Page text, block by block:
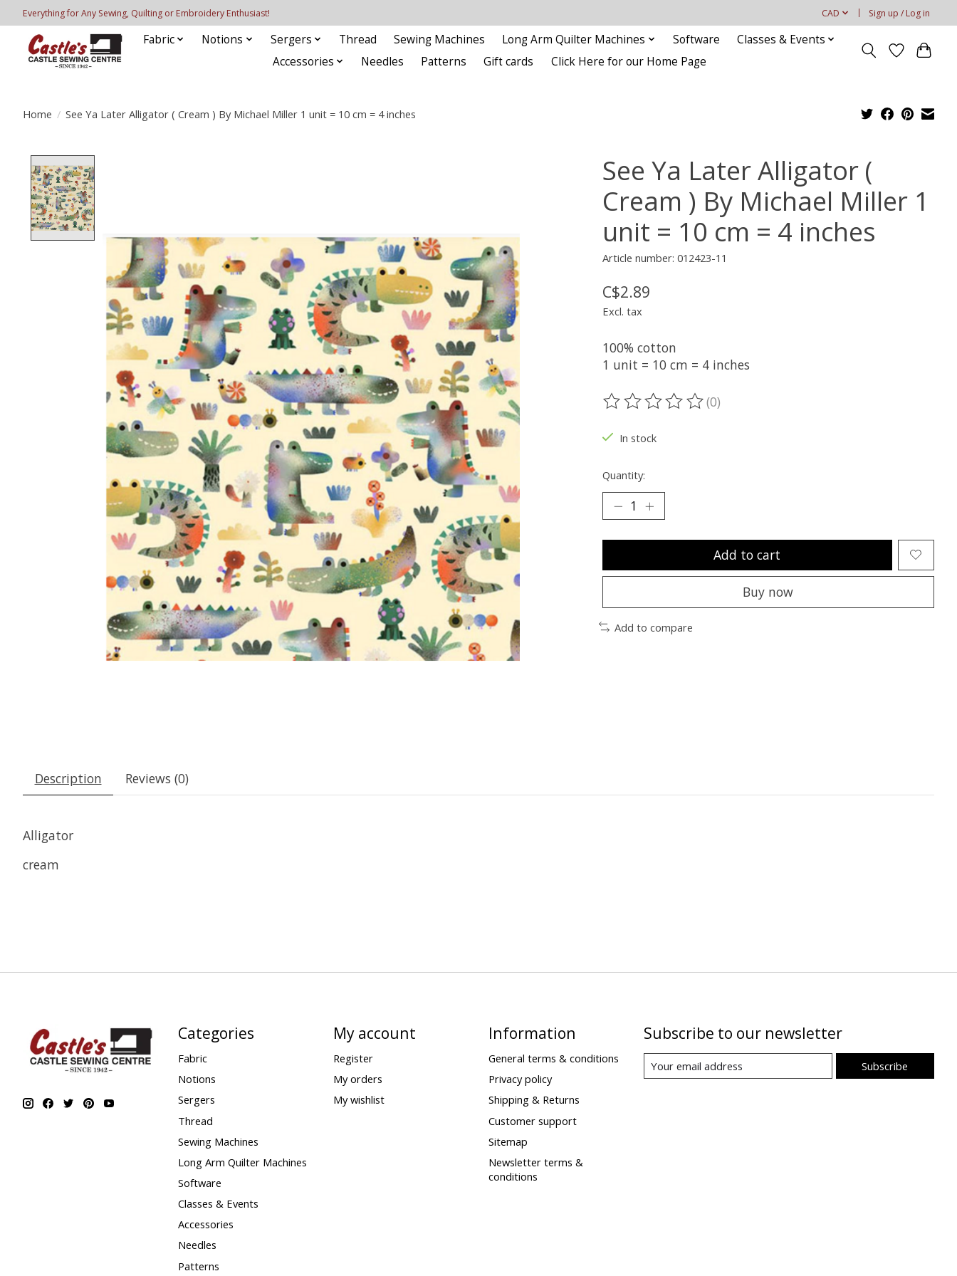
Everything for Any Sewing, Quilting or Embroidery Enthusiast! CAD Sign up / Log in
Fabric Notions Sergers Thread Sewing Machines Long Arm Quilter Machines Software
Classes & Events
Accessories
Needles Patterns Gift cards Click Here for our Home Page
Home / See Ya Later Alligator ( Cream ) By Michael Miller 1 unit = 10 cm = 4 inches
See Ya Later Alligator (
Cream ) By Michael Miller 1
unit = 10 cm = 4 inches
Article number: 012423-11
C$2.89
Excl. tax
100% cotton
1 unit = 10 cm = 4 inches
The rating of this product is
(0)
In stock
Quantity:
Add to cart
Buy now
Add to compare
Description Reviews (0)
Alligator
cream
Categories
Fabric
Notions
Sergers
Thread
Sewing Machines
Long Arm Quilter Machines
Software
Classes & Events
Accessories
Needles
Patterns
My account
Register
My orders
My wishlist
Information
General terms & conditions
Privacy policy
Shipping & Returns
Customer support
Sitemap
Newsletter terms &
conditions
Subscribe to our newsletter
Subscribe